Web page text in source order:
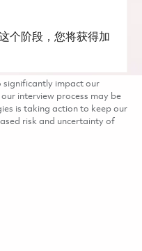
个阶段，您将获得加
significantly impact our
interview process may be
is taking action to keep our
risk and uncertainty of